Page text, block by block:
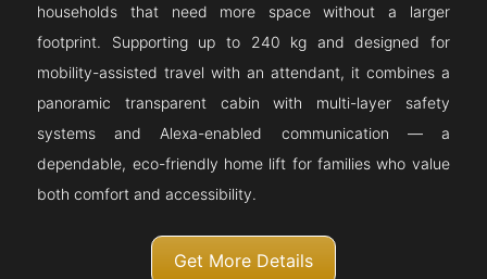
households that need more space without a larger
footprint. Supporting up to 240 kg and designed for
mobility-assisted travel with an attendant, it combines a
panoramic transparent cabin with multi-layer safety
systems and Alexa-enabled communication — a
dependable, eco-friendly home lift for families who value
both comfort and accessibility.
Get More Details